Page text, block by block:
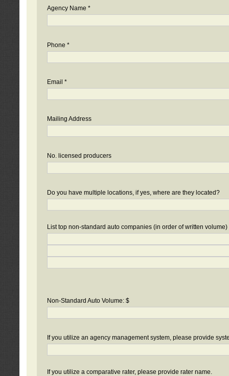
Agency Name *
Phone *
Email *
Mailing Address
No. licensed producers
Do you have multiple locations, if yes, where are they located?
List top non-standard auto companies (in order of written volume)
Non-Standard Auto Volume: $
If you utilize an agency management system, please provide
If you utilize a comparative rater, please provide rater name.